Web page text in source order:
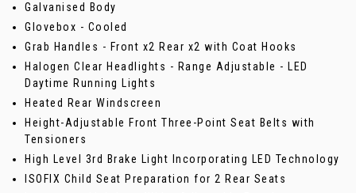
Galvanised Body
Glovebox - Cooled
Grab Handles - Front x2 Rear x2 with Coat Hooks
Halogen Clear Headlights - Range Adjustable - LED
Daytime Running Lights
Heated Rear Windscreen
Height-Adjustable Front Three-Point Seat Belts with
Tensioners
High Level 3rd Brake Light Incorporating LED Technology
ISOFIX Child Seat Preparation for 2 Rear Seats